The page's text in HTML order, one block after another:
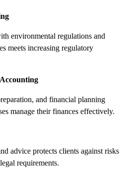
environmental regulations and
meets increasing regulatory
and financial planning
manage their finances effectively.
advice protects clients against risks
requirements.